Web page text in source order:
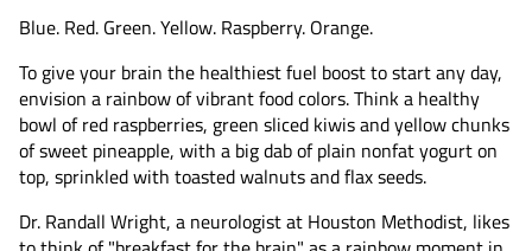
Blue. Red. Green. Yellow. Raspberry. Orange.
To give your brain the healthiest fuel boost to start any day,
envision a rainbow of vibrant food colors. Think a healthy
bowl of red raspberries, green sliced kiwis and yellow chunks
of sweet pineapple, with a big dab of plain nonfat yogurt on
top, sprinkled with toasted walnuts and flax seeds.
Dr. Randall Wright, a neurologist at Houston Methodist, likes